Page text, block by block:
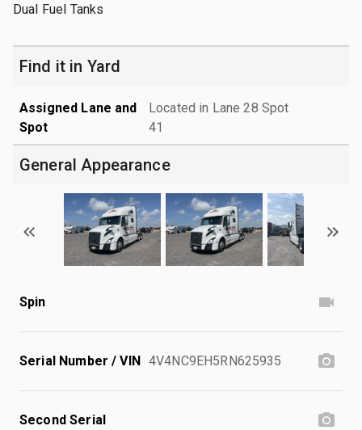
Dual Fuel Tanks
Find it in Yard
Assigned Lane and
Spot
Located in Lane 28 Spot
41
General Appearance
Spin
Serial Number / VIN 4V4NC9EH5RN625935
Second Serial